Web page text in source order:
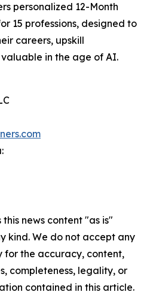
personalized 12-Month
15 professions, designed to
careers, upskill
in the age of AI.
news content "as is"
kind. We do not accept any
for the accuracy, content,
completeness, legality, or
contained in this article.